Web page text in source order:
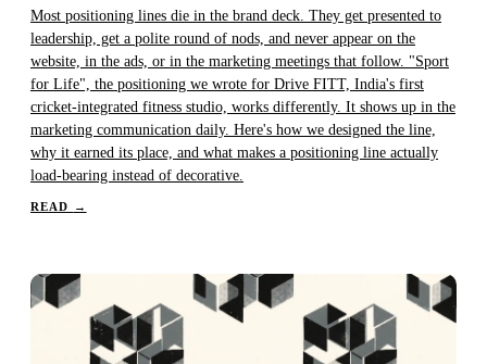
Most positioning lines die in the brand deck. They get presented to
leadership, get a polite round of nods, and never appear on the
website, in the ads, or in the marketing meetings that follow. "Sport
for Life", the positioning we wrote for Drive FITT, India's first
cricket-integrated fitness studio, works differently. It shows up in the
marketing communication daily. Here's how we designed the line,
why it earned its place, and what makes a positioning line actually
load-bearing instead of decorative.
READ →